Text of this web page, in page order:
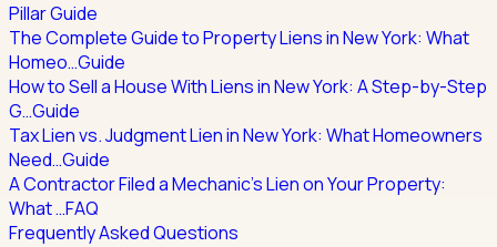
Pillar Guide
The Complete Guide to Property Liens in New York: What
Homeo…Guide
How to Sell a House With Liens in New York: A Step-by-Step
G…Guide
Tax Lien vs. Judgment Lien in New York: What Homeowners
Need…Guide
A Contractor Filed a Mechanic's Lien on Your Property:
What …FAQ
Frequently Asked Questions